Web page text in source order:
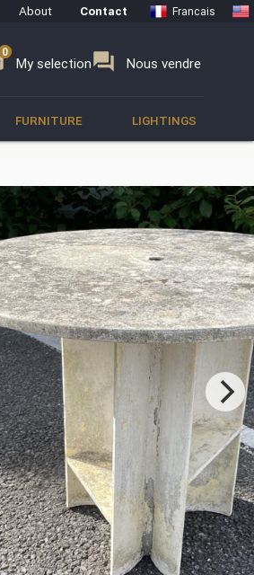
About Contact Francais
My selection
0 forum Nous vendre
0
FURNITURE LIGHTINGS